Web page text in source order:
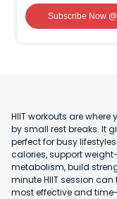
Subscribe Now
HIIT workouts are
by small rest breaks. It
perfect for busy
calories, support
metabolism, build
minute HIIT session
most effective and